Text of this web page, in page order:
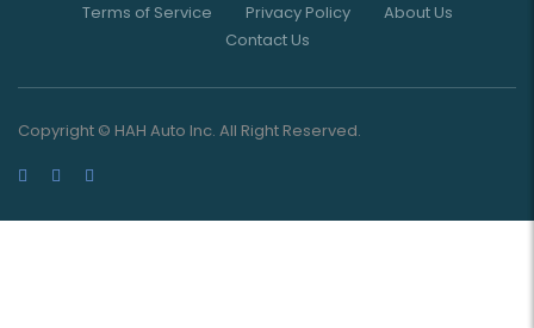
Terms of Service Privacy Policy
About Us
Contact Us
Copyright © HAH Auto Inc. All Right Reserved.